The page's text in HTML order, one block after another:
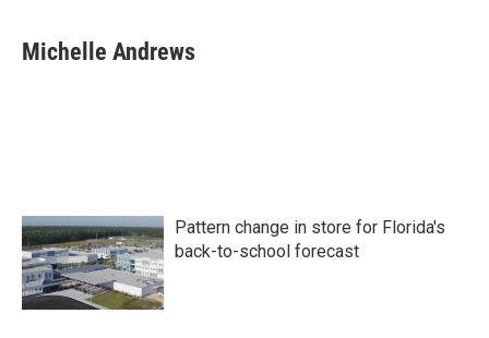
e
b
t
t
k
e
i
l
Michelle Andrews
Pattern change in store for Florida's
back-to-school forecast